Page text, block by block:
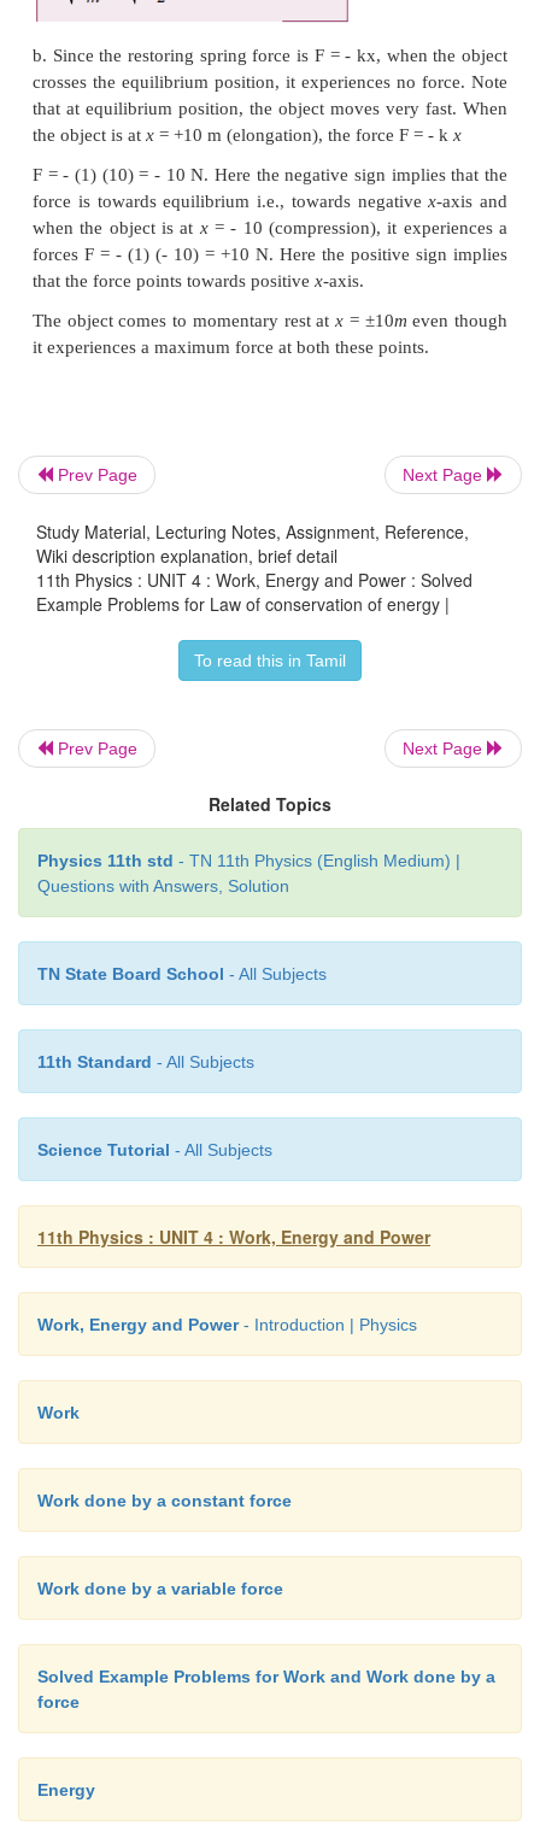
Note that in section (2.11.2) similar result is
kinematic equation based on calculus method.
calculation through energy conservation
easier than calculus method.
Example 4.16
distancex =10 m from its equilibrium position.
constantk = 1 N m-1and assume that the surface is
a. When the mass crosses the equilibrium position,
speed of the mass?
crosses the equilibrium position and
positionx=
Solution
a. Since the spring force is a conservative
energy is constant. At x=10
m, the total
purely potential.
When the mass crosses the equilibrium position
potential energy
The entire energy is purely kinetic energy at this
b. Since the restoring spring force is F = - kx, when
crosses the equilibrium position, it experiences no
that at equilibrium position, the object moves very
the object is atx= +10 m (elongation), the force F
F = - (1) (10) = - 10 N. Here the negative sign
force is towards equilibrium i.e., towards negative
Prev Page Next Page
Study Material, Lecturing Notes, Assignment, Reference,
Wiki description explanation, brief detail
11th Physics : UNIT 4 : Work, Energy and Power : Solved
Example Problems for Law of conservation of energy |
To read this in Tamil
Prev Page Next Page
Related Topics
Physics 11th std - TN 11th Physics (English Medium) |
Questions with Answers, Solution
TN State Board School - All Subjects
11th Standard - All Subjects
Science Tutorial - All Subjects
11th Physics : UNIT 4 : Work, Energy and Power
Work, Energy and Power- Introduction | Physics
Work
Work done by a constant force
Work done by a variable force
Solved Example Problems for Work and Work done by a
force
Energy